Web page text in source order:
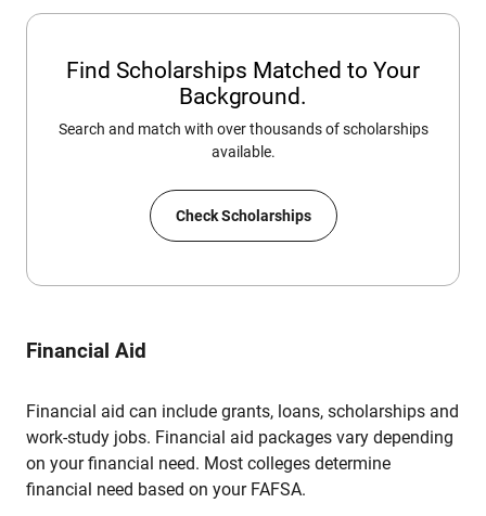
Find Scholarships Matched to Your
Background.
Search and match with over thousands of scholarships
available.
Check Scholarships
Financial Aid
Financial aid can include grants, loans, scholarships and
work-study jobs. Financial aid packages vary depending
on your financial need. Most colleges determine
financial need based on your FAFSA.